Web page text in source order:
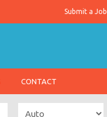
Submit a Job
CONTACT